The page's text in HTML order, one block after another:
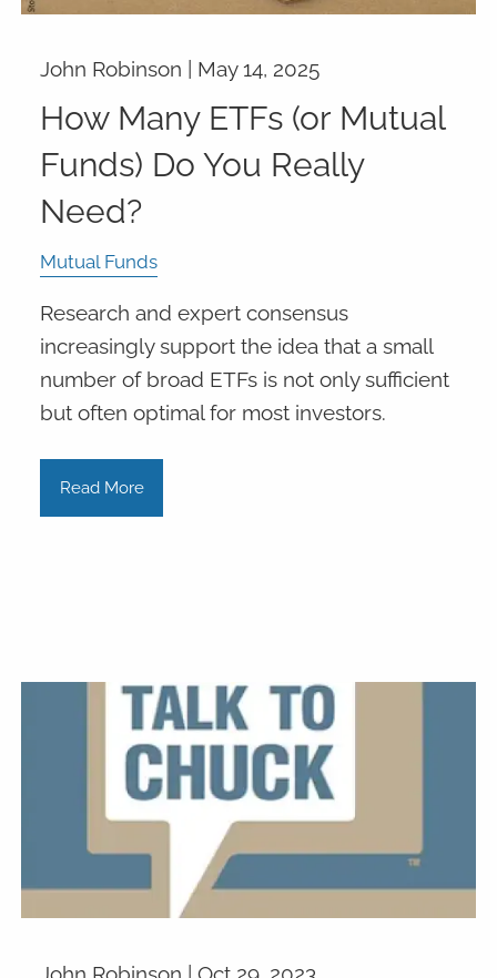
John Robinson | May 14, 2025
How Many ETFs (or Mutual
Funds) Do You Really
Need?
Mutual Funds
Research and expert consensus
increasingly support the idea that a small
number of broad ETFs is not only sufficient
but often optimal for most investors.
Read More